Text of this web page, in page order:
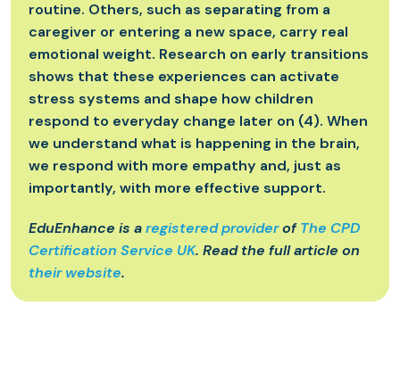
routine. Others, such as separating from a
caregiver or entering a new space, carry real
emotional weight. Research on early transitions
shows that these experiences can activate
stress systems and shape how children
respond to everyday change later on (4). When
we understand what is happening in the brain,
we respond with more empathy and, just as
importantly, with more effective support.
EduEnhance is aregistered providerofThe CPD
Certification Service UK. Read the full article on
their website.